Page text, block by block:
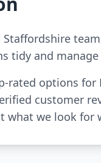
tidy and
rated options for
customer
what we look for